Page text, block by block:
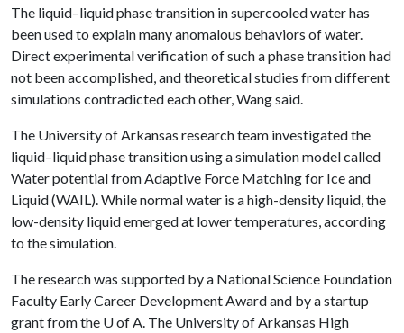
The liquid–liquid phase transition in supercooled water has
been used to explain many anomalous behaviors of water.
Direct experimental verification of such a phase transition had
not been accomplished, and theoretical studies from different
simulations contradicted each other, Wang said.
The University of Arkansas research team investigated the
liquid–liquid phase transition using a simulation model called
Water potential from Adaptive Force Matching for Ice and
Liquid (WAIL). While normal water is a high-density liquid, the
low-density liquid emerged at lower temperatures, according
to the simulation.
The research was supported by a National Science Foundation
Faculty Early Career Development Award and by a startup
grant from the U of A. The University of Arkansas High